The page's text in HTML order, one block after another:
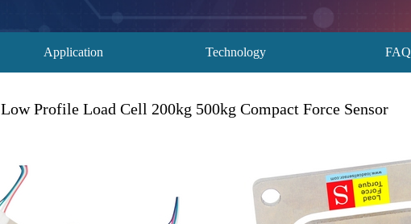
Application Technology FAQ
Low Profile Load Cell 200kg 500kg Compact Force Sensor